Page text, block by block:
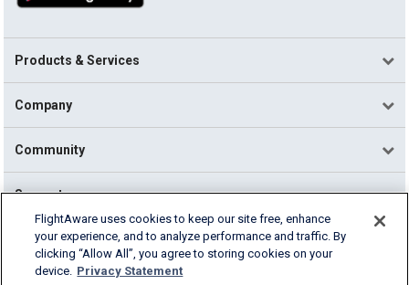
Products & Services
Company
Community
Support
English (USA)
2026 FlightAware
FlightAware uses cookies to keep our site free, enhance
your experience, and to analyze performance and traffic. By
clicking “Allow All”, you agree to storing cookies on your
device. Privacy Statement